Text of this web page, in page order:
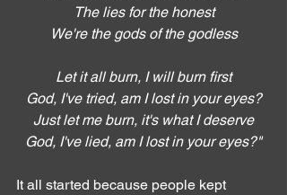
The lies for the honest
We're the gods of the godless
Let it all burn, I will burn first
God, I've tried, am I lost in your eyes?
Just let me burn, it's what I deserve
God, I've lied, am I lost in your eyes?"
It all started because people kept